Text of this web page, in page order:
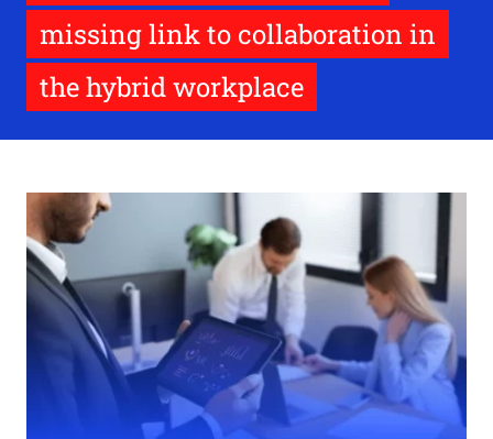
missing link to collaboration in
the hybrid workplace